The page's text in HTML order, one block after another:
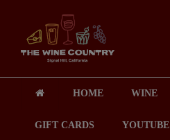
HOME WINE
GIFT CARDS YOUTUBE